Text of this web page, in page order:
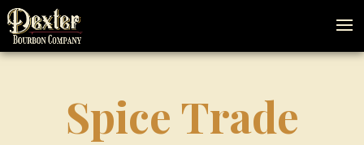
Spice Trade